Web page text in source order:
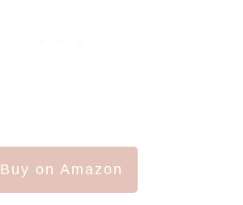
Buy on Amazon